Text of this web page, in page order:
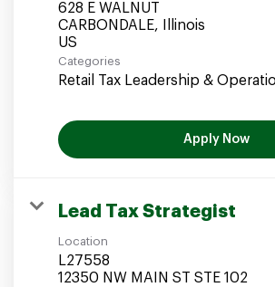
628 E WALNUT
CARBONDALE, Illinois
Categories
Retail Tax Leadership &
Apply Now
Lead Tax Strategist
Location
L27558
12350 NW MAIN ST STE 102